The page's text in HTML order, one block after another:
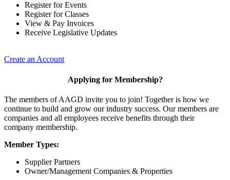
Register for Events
Register for Classes
View & Pay Invoices
Receive Legislative Updates
Create an Account
Applying for Membership?
The members of AAGD invite you to join! Together is how we
continue to build and grow our industry success. Our members are
companies and all employees receive benefits through their
company membership.
Member Types:
Supplier Partners
Owner/Management Companies & Properties